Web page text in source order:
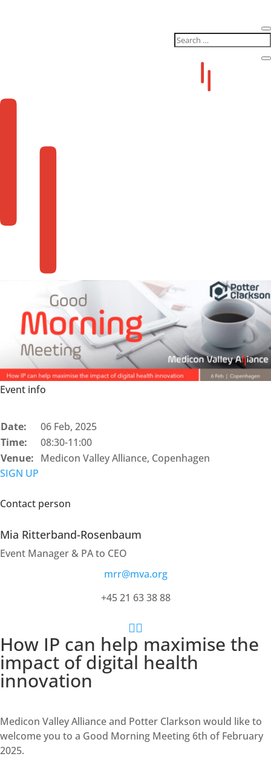
Event info
Date:
06 Feb, 2025
Time:
08:30-11:00
Venue: Medicon Valley Alliance, Copenhagen
SIGN UP
Contact person
Mia Ritterband-Rosenbaum
Event Manager & PA to CEO
mrr@mva.org
+45 21 63 38 88

How IP can help maximise the
impact of digital health
innovation
Medicon Valley Alliance and Potter Clarkson would like to
welcome you to a Good Morning Meeting 6th of February
2025.